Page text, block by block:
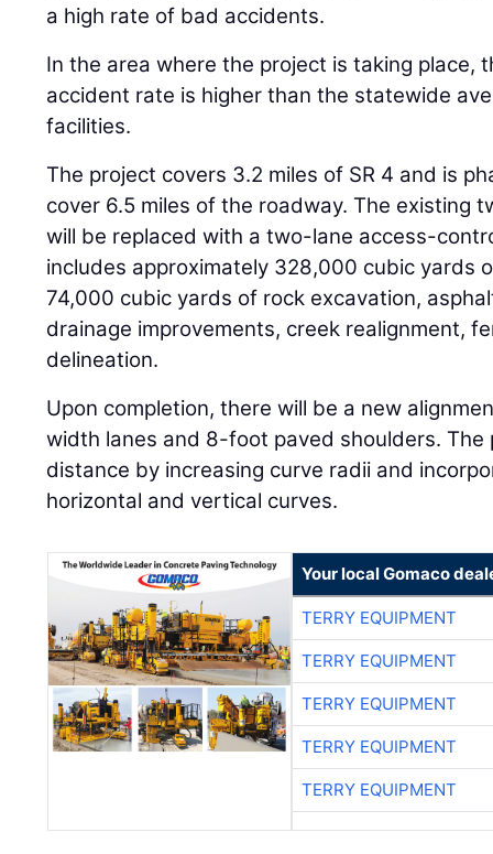
a high rate of bad accidents.
In the area where the project is taking place,
accident rate is higher than the statewide
facilities.
The project covers 3.2 miles of SR 4 and is
cover 6.5 miles of the roadway. The existing
will be replaced with a two-lane access-
includes approximately 328,000 cubic yards
74,000 cubic yards of rock excavation,
drainage improvements, creek realignment,
delineation.
Upon completion, there will be a new
width lanes and 8-foot paved shoulders. The
distance by increasing curve radii and
horizontal and vertical curves.
Your local Gomaco
TERRY EQUIPMENT
TERRY EQUIPMENT
TERRY EQUIPMENT
TERRY EQUIPMENT
TERRY EQUIPMENT